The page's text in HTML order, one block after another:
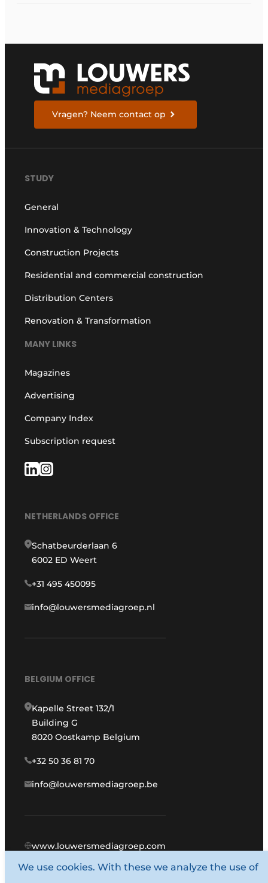
Vragen? Neem contact op
STUDY
General
Innovation & Technology
Construction Projects
Residential and commercial construction
Distribution Centers
Renovation & Transformation
MANY LINKS
Magazines
Advertising
Company Index
Subscription request
NETHERLANDS OFFICE
Schatbeurderlaan 6
6002 ED Weert
+31 495 450095
info@louwersmediagroep.nl
BELGIUM OFFICE
Kapelle Street 132/1
Building G
8020 Oostkamp Belgium
+32 50 36 81 70
info@louwersmediagroep.be
www.louwersmediagroep.com
© 1987 - 2026 Louwers Media Group.
We use cookies. With these we analyze the use of